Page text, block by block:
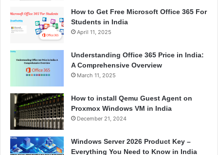
How to Get Free Microsoft Office 365 For
Students in India
April 11, 2025
Understanding Office 365 Price in India:
A Comprehensive Overview
March 11, 2025
How to install Qemu Guest Agent on
Proxmox Windows VM in India
December 21, 2024
Windows Server 2026 Product Key –
Everything You Need to Know in India